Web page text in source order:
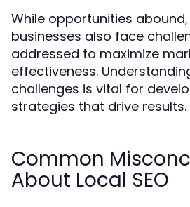
While opportunities
businesses also face
addressed to maximize
effectiveness.
challenges is vital for
strategies that drive results.
Common
About Local SEO